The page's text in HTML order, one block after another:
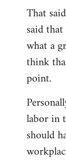
That
said
what a
think
point.
labor in
should